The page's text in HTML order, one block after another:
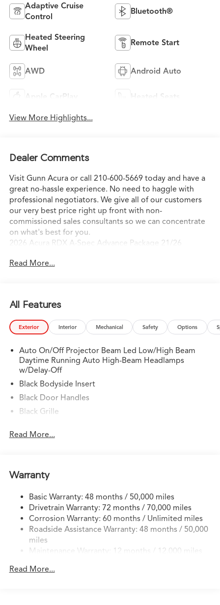
Adaptive Cruise
Control
Bluetooth®
Heated Steering
Wheel
Remote Start
AWD Android Auto
Apple CarPlay Heated Seats
View More Highlights...
Dealer Comments
Visit Gunn Acura or call 210-600-5669 today and have a
great no-hassle experience. No need to haggle with
professional negotiators. We give all of our customers
our very best price right up front with non-
commissioned sales consultants so we can concentrate
on what's best for you.
2026 Acura RDX A-Spec Advance Package 21/26
Read More...
All Features
Exterior Interior Mechanical Safety Options
Auto On/Off Projector Beam Led Low/High Beam
Daytime Running Auto High-Beam Headlamps
w/Delay-Off
Black Bodyside Insert
Black Door Handles
Black Grille
w/Power Folding and Turn Signal Indicator
Strip/Fascia Accent
Accent
Deep Tinted Glass
Express Open/Close Sliding And Tilting Glass 1st And
2nd Row Moonroof w/Power Sunshade
Fixed Rear Window w/Wiper and Defroster
Galvanized Steel/Aluminum Panels
Read More...
Warranty
Basic Warranty: 48 months / 50,000 miles
Drivetrain Warranty: 72 months / 70,000 miles
Corrosion Warranty: 60 months / Unlimited miles
Roadside Assistance Warranty: 48 months / 50,000
miles
Maintenance Warranty: 12 months / 12,000 miles
Read More...